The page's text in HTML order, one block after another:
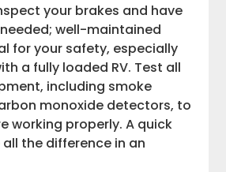
your brakes and have
well-maintained
for your safety, especially
a fully loaded RV. Test all
including smoke
monoxide detectors, to
working properly. A quick
the difference in an